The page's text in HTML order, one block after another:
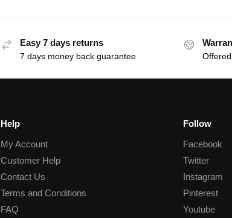
Easy 7 days returns
7 days money back guarantee
Help
My Account
Customer Help
Contact Us
Terms and Conditions
FAQ
Follow
Facebook
Twitter
Instagram
Pinterest
Youtube